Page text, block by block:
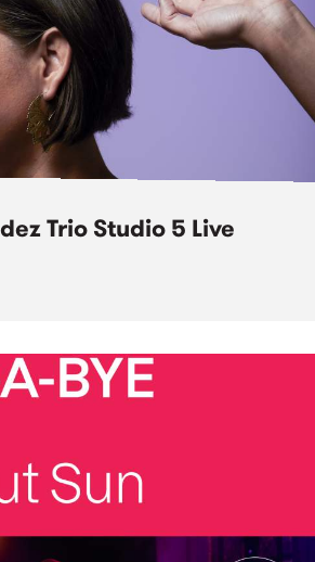
Trio Studio 5 Live